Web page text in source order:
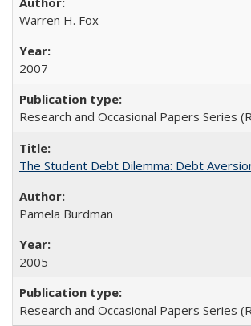
Warren H. Fox
2007
Research and Occasional Papers Series
The Student Debt Dilemma: Debt
Pamela Burdman
2005
Research and Occasional Papers Series